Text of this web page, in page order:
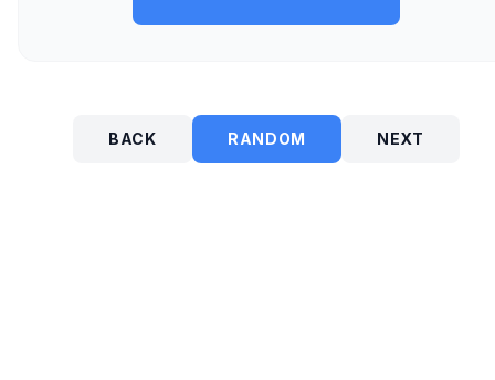
BACK RANDOM NEXT